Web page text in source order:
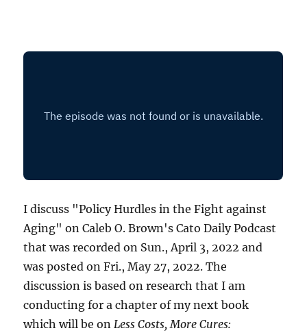
I discuss "Policy Hurdles in the Fight against
Aging" on Caleb O. Brown's Cato Daily Podcast
that was recorded on Sun., April 3, 2022 and
was posted on Fri., May 27, 2022. The
discussion is based on research that I am
conducting for a chapter of my next book
which will be onLess Costs, More Cures: